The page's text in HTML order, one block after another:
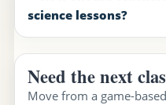
science lessons?
Need the next
Move from a game-